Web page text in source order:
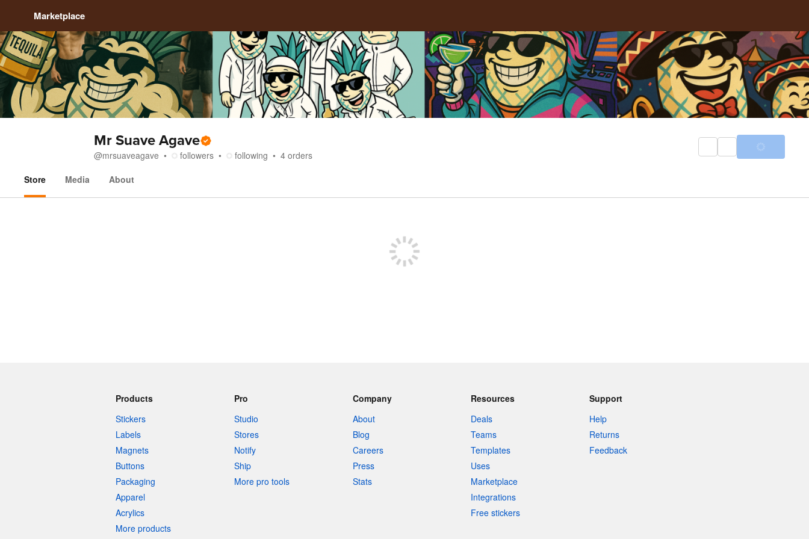
Marketplace
Mr Suave Agave
@mrsuaveagave followers following 4 orders
Store
Media About
Products
Stickers
Labels
Magnets
Buttons
Packaging
Apparel
Acrylics
More products
Pro
Studio
Stores
Notify
Ship
More pro tools
Company
About
Blog
Careers
Press
Stats
Resources
Deals
Teams
Templates
Uses
Marketplace
Integrations
Free stickers
Support
Help
Returns
Feedback